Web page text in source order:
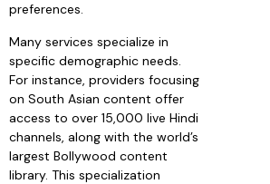
preferences.
Many services specialize in
specific demographic needs.
For instance, providers focusing
on South Asian content offer
access to over 15,000 live Hindi
channels, along with the world’s
largest Bollywood content
library. This specialization